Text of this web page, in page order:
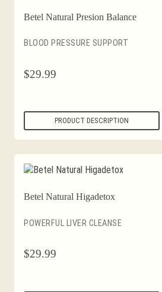
Betel Natural Presion Balance
BLOOD PRESSURE SUPPORT
$29.99
PRODUCT DESCRIPTION
Betel Natural Higadetox
POWERFUL LIVER CLEANSE
$29.99